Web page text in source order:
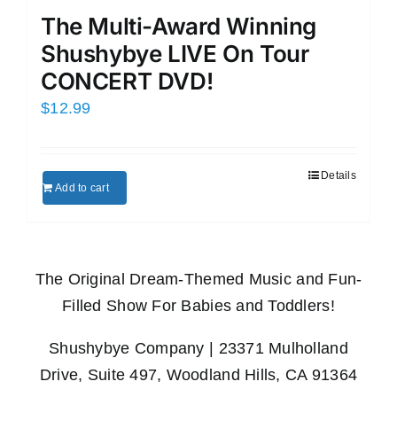
The Multi-Award Winning
Shushybye LIVE On Tour
CONCERT DVD!
$12.99
Add to cart
Details
The Original Dream-Themed Music and Fun-
Filled Show For Babies and Toddlers!
Shushybye Company | 23371 Mulholland
Drive, Suite 497, Woodland Hills, CA 91364